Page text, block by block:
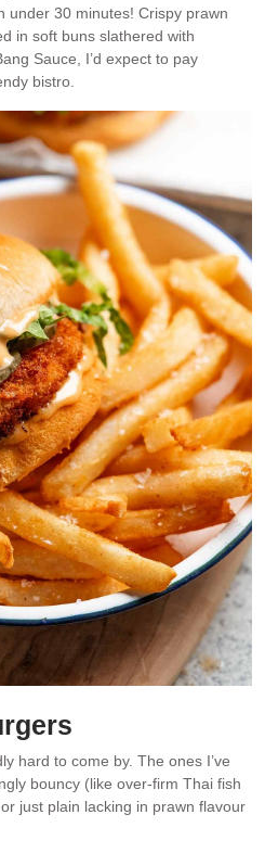
under 30 minutes! Crispy prawn
in soft buns slathered with
Sauce, I’d expect to pay
bistro.
hard to come by. The ones I’ve
bouncy (like over-firm Thai fish
just plain lacking in prawn flavour